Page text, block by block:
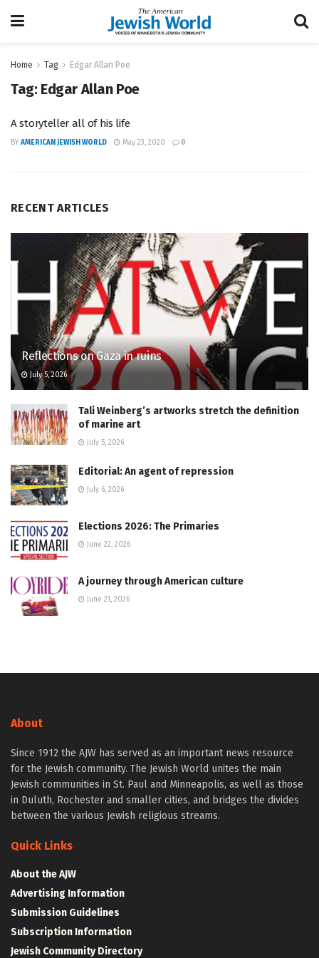
Home Tag Edgar Allan Poe
Tag: Edgar Allan Poe
A storyteller all of his life
BY AMERICAN JEWISH WORLD May 23, 2020 0
RECENT ARTICLES
Reflections on Gaza in ruins
July 5, 2026
Tali Weinberg’s artworks stretch the definition
of marine art
July 5, 2026
Editorial: An agent of repression
July 6, 2026
Elections 2026: The Primaries
June 22, 2026
A journey through American culture
June 21, 2026
About
Since 1912 the AJW has served as an important news resource
for the Jewish community. The Jewish World unites the main
Jewish communities in St. Paul and Minneapolis, as well as those
in Duluth, Rochester and smaller cities, and bridges the divides
between the various Jewish religious streams.
Quick Links
About the AJW
Advertising Information
Submission Guidelines
Subscription Information
Jewish Community Directory